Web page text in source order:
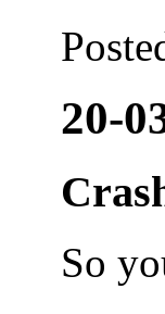
20-
So